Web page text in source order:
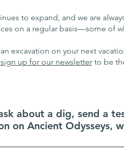
to expand, and we are
on a regular basis—some of
excavation on your next
sign up for our newsletterto be
about a dig, send a
on Ancient Odysseys,